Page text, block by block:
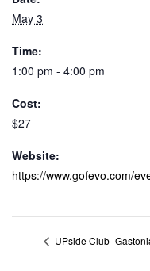
May 3
Time:
1:00 pm - 4:00 pm
Cost:
$27
Website:
https://www.gofevo.com/
UPside Club-